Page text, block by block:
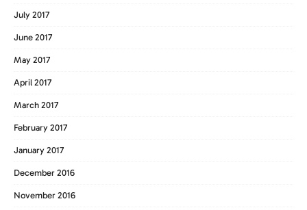
July 2017
June 2017
May 2017
April 2017
March 2017
February 2017
January 2017
December 2016
November 2016